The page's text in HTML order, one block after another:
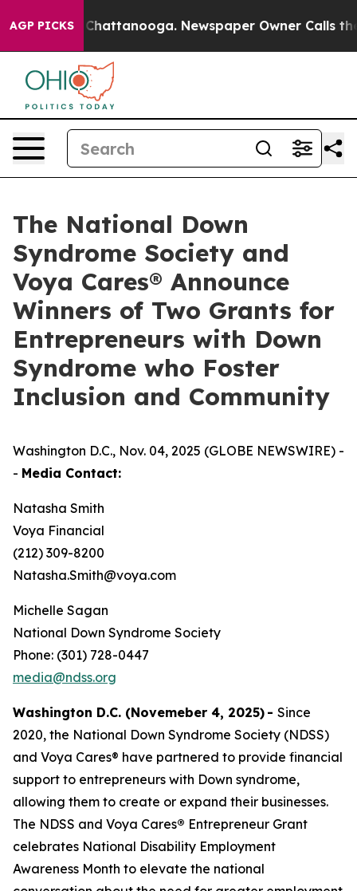
AGP PICKS
in Chattanooga. Newspaper Owner Calls the
The National Down
Syndrome Society and
Voya Cares® Announce
Winners of Two Grants for
Entrepreneurs with Down
Syndrome who Foster
Inclusion and Community
Washington D.C., Nov. 04, 2025 (GLOBE NEWSWIRE) -
- Media Contact:
Natasha Smith
Voya Financial
(212) 309-8200
Natasha.Smith@voya.com
Michelle Sagan
National Down Syndrome Society
Phone: (301) 728-0447
media@ndss.org
Washington D.C. (Novemeber 4, 2025) - Since
2020, the National Down Syndrome Society (NDSS)
and Voya Cares® have partnered to provide financial
support to entrepreneurs with Down syndrome,
allowing them to create or expand their businesses.
The NDSS and Voya Cares® Entrepreneur Grant
celebrates National Disability Employment
Awareness Month to elevate the national